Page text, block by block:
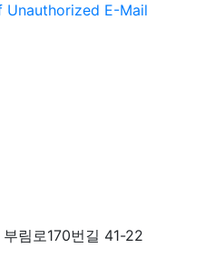
Unauthorized E-Mail
림로170번길 41-22